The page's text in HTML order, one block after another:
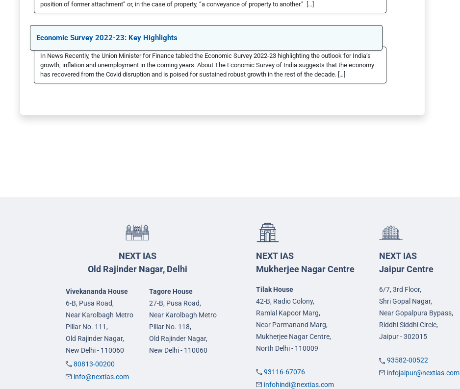
position of former attachment” or, in the case of property, “a conveyance of property to another.” […]
Economic Survey 2022-23: Key Highlights
In News Recently, the Union Minister for Finance tabled the Economic Survey 2022-23 highlighting the outlook for India’s
growth, inflation and unemployment in the coming years. About The Economic Survey of India suggests that the economy
has recovered from the Covid disruption and is poised for sustained robust growth in the rest of the decade. […]
NEXT IAS
Old Rajinder Nagar, Delhi
Vivekananda House
6-B, Pusa Road,
Near Karolbagh Metro
Pillar No. 111,
Old Rajinder Nagar,
New Delhi - 110060
Tagore House
27-B, Pusa Road,
Near Karolbagh Metro
Pillar No. 118,
Old Rajinder Nagar,
New Delhi - 110060
80813-00200
info@nextias.com
NEXT IAS
Mukherjee Nagar Centre
Tilak House
42-B, Radio Colony,
Ramlal Kapoor Marg,
Near Parmanand Marg,
Mukherjee Nagar Centre,
North Delhi - 110009
93116-67076
infohindi@nextias.com
NEXT IAS
Jaipur Centre
6/7, 3rd Floor,
Shri Gopal Nagar,
Near Gopalpura Bypass,
Riddhi Siddhi Circle,
Jaipur - 302015
93582-00522
infojaipur@nextias.com